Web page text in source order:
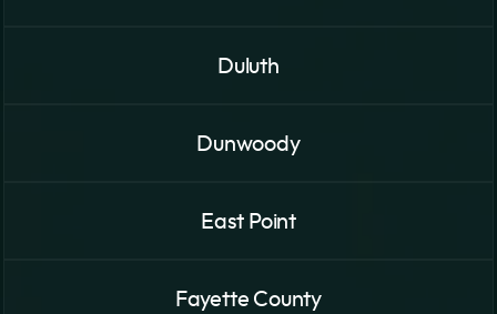
Duluth
Dunwoody
East Point
Fayette County